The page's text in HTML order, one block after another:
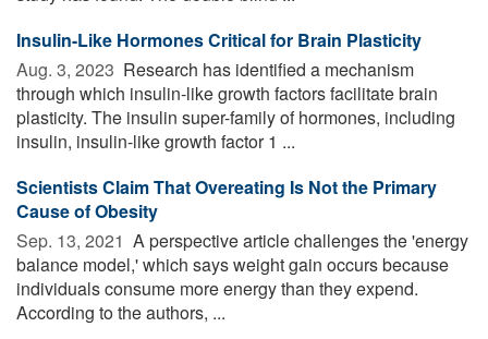
Insulin-Like Hormones Critical for Brain Plasticity
Aug. 3, 2023  Research has identified a mechanism
through which insulin-like growth factors facilitate brain
plasticity. The insulin super-family of hormones, including
insulin, insulin-like growth factor 1 ...
Scientists Claim That Overeating Is Not the Primary
Cause of Obesity
Sep. 13, 2021  A perspective article challenges the 'energy
balance model,' which says weight gain occurs because
individuals consume more energy than they expend.
According to the authors, ...